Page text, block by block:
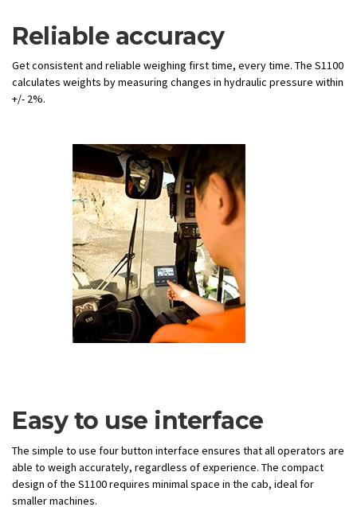
Reliable accuracy
Get consistent and reliable weighing first time, every time. The S1100
calculates weights by measuring changes in hydraulic pressure within
+/- 2%.
Easy to use interface
The simple to use four button interface ensures that all operators are
able to weigh accurately, regardless of experience. The compact
design of the S1100 requires minimal space in the cab, ideal for
smaller machines.